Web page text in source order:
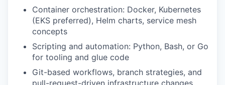
Container orchestration: Docker, Kubernetes
(EKS preferred), Helm charts, service mesh
concepts
Scripting and automation: Python, Bash, or Go
for tooling and glue code
Git-based workflows, branch strategies, and
pull-request-driven infrastructure changes